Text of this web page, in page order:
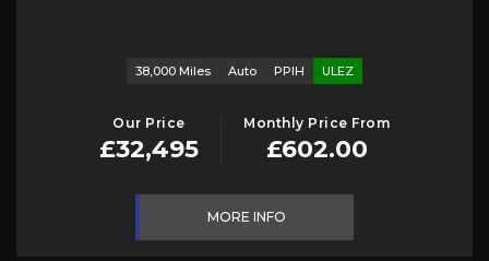
38,000 Miles Auto PPIH ULEZ
Our Price
£32,495
Monthly Price From
£602.00
MORE INFO